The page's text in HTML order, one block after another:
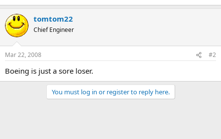
tomtom22
Chief Engineer
Mar 22, 2008 #2
Boeing is just a sore loser.
You must log in or register to reply here.